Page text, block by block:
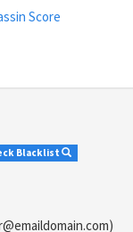
Score
Blacklist